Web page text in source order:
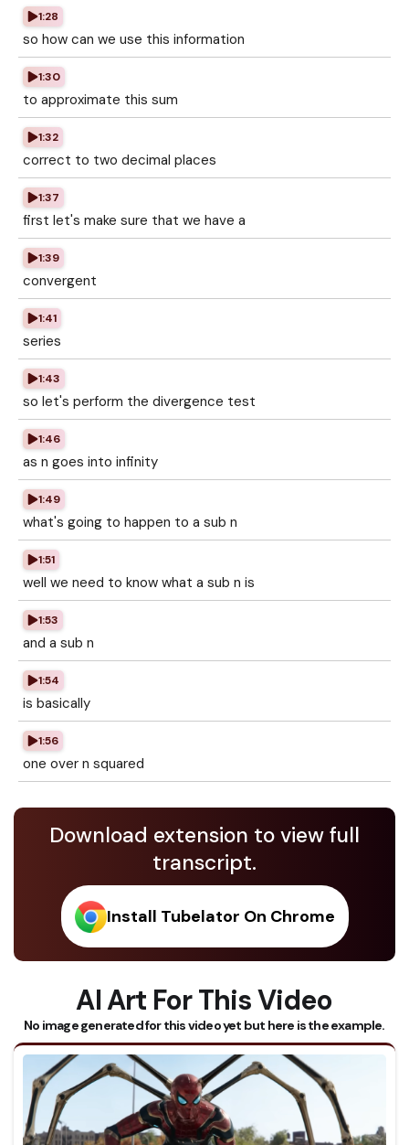
1:28
so how can we use this information
1:30
to approximate this sum
1:32
correct to two decimal places
1:37
first let's make sure that we have a
1:39
convergent
1:41
series
1:43
so let's perform the divergence test
1:46
as n goes into infinity
1:49
what's going to happen to a sub n
1:51
well we need to know what a sub n is
1:53
and a sub n
1:54
is basically
1:56
one over n squared
Download extension to view full
transcript.
Install Tubelator On Chrome
AI Art For This Video
No image generated for this video yet but here is the example.